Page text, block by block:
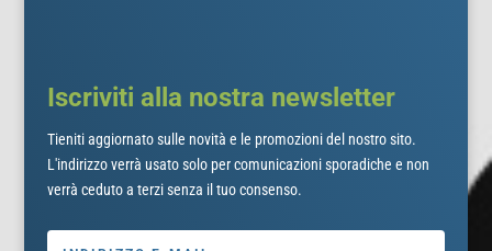
Iscriviti alla nostra newsletter
Tieniti aggiornato sulle novità e le promozioni del nostro sito.
L'indirizzo verrà usato solo per comunicazioni sporadiche e non
verrà ceduto a terzi senza il tuo consenso.